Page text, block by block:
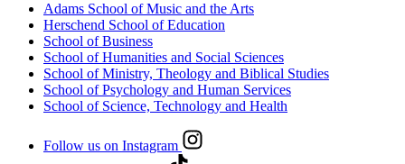
Adams School of Music and the Arts
Herschend School of Education
School of Business
School of Humanities and Social Sciences
School of Ministry, Theology and Biblical Studies
School of Psychology and Human Services
School of Science, Technology and Health
Follow us on Instagram